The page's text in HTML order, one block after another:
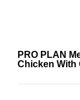
PRO PLAN
Chicken With